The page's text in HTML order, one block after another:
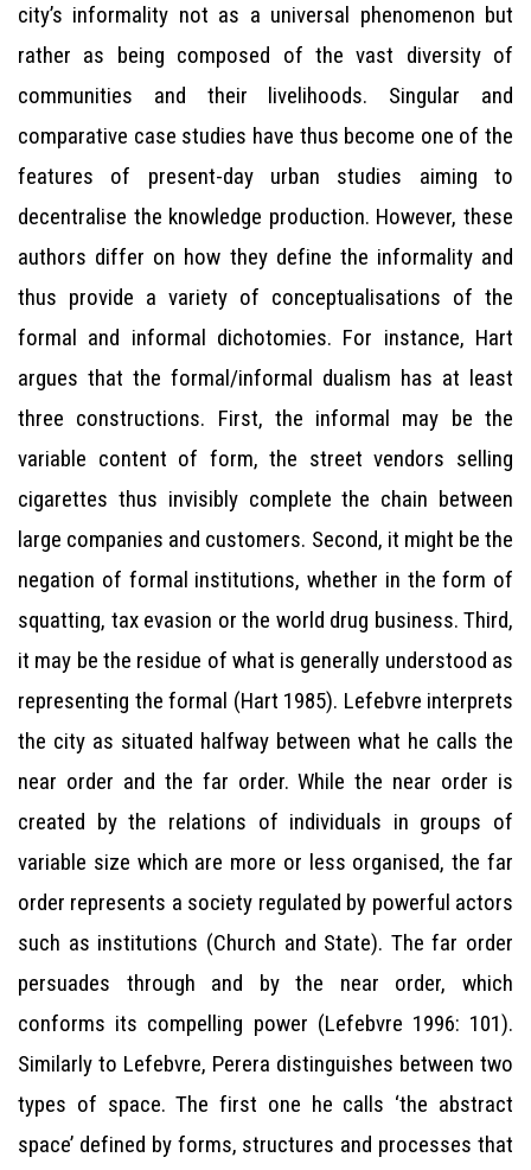
city’s informality not as a universal phenomenon but
rather as being composed of the vast diversity of
communities and their livelihoods. Singular and
comparative case studies have thus become one of the
features of present-day urban studies aiming to
decentralise the knowledge production. However, these
authors differ on how they define the informality and
thus provide a variety of conceptualisations of the
formal and informal dichotomies. For instance, Hart
argues that the formal/informal dualism has at least
three constructions. First, the informal may be the
variable content of form, the street vendors selling
cigarettes thus invisibly complete the chain between
large companies and customers. Second, it might be the
negation of formal institutions, whether in the form of
squatting, tax evasion or the world drug business. Third,
it may be the residue of what is generally understood as
representing the formal (Hart 1985). Lefebvre interprets
the city as situated halfway between what he calls the
near order and the far order. While the near order is
created by the relations of individuals in groups of
variable size which are more or less organised, the far
order represents a society regulated by powerful actors
such as institutions (Church and State). The far order
persuades through and by the near order, which
conforms its compelling power (Lefebvre 1996: 101).
Similarly to Lefebvre, Perera distinguishes between two
types of space. The first one he calls ‘the abstract
space’ defined by forms, structures and processes that